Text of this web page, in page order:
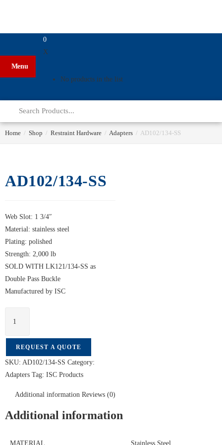
Menu
0
X
No products in the list
AD102/134-SS
Web Slot: 1 3/4″
Material: stainless steel
Plating: polished
Strength: 2,000 lb
SOLD WITH LK121/134-SS as
Double Pass Buckle
Manufactured by ISC
REQUEST A QUOTE
SKU:AD102/134-SS Category:
Adapters
Tag: ISC Products
Additional information Reviews (0)
Additional information
MATERIAL Stainless Steel